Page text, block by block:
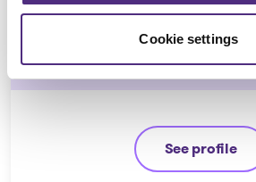
Cookie settings
Yannick
See profile
Yannick